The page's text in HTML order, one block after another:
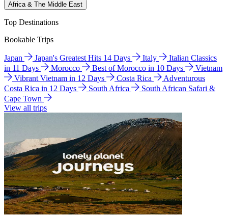
Africa & The Middle East
Top Destinations
Bookable Trips
Japan Japan's Greatest Hits 14 Days Italy
Italian Classics
in 11 Days
Morocco Best of Morocco in 10 Days
Vietnam
Vibrant Vietnam in 12 Days
Costa Rica
Adventurous
Costa Rica in 12 Days
South Africa
South African Safari &
Cape Town
View all trips